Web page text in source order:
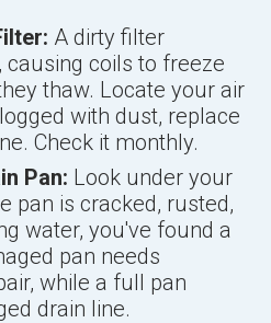
A dirty filter
causing coils to freeze
thaw. Locate your air
with dust, replace
Check it monthly.
Pan: Look under your
pan is cracked, rusted,
water, you've found a
pan needs
while a full pan
drain line.